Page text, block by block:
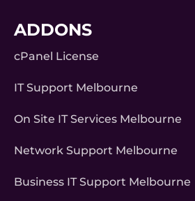
ADDONS
cPanel License
IT Support Melbourne
On Site IT Services Melbourne
Network Support Melbourne
Business IT Support Melbourne